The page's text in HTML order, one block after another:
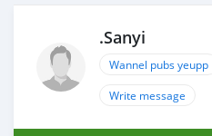
.Sanyi
Wannel pubs yeupp
Write message